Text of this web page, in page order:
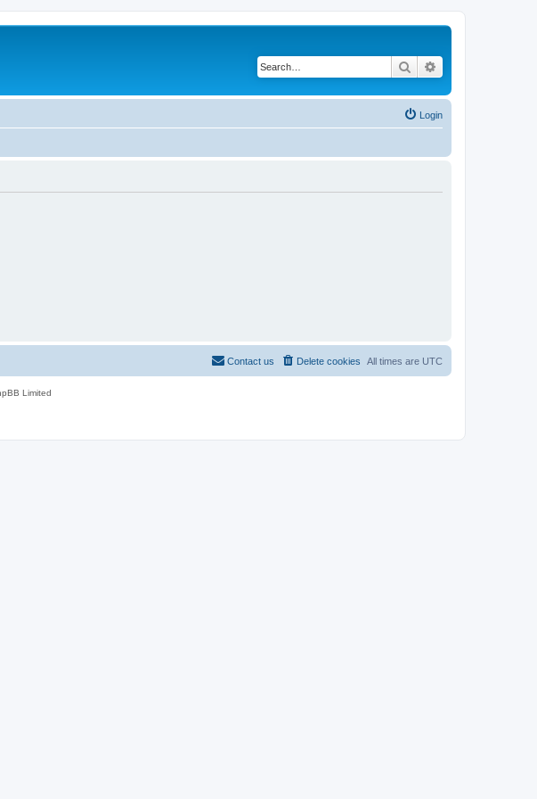
Search
Login
All times are UTC
Delete cookies
Contact us
Limited